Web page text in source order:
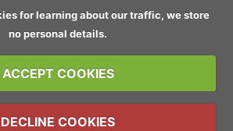
for learning about our traffic, we store
no personal details.
ACCEPT COOKIES
DECLINE COOKIES